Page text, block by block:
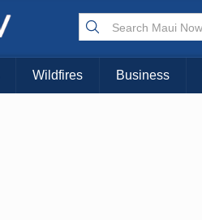
Wildfires Business